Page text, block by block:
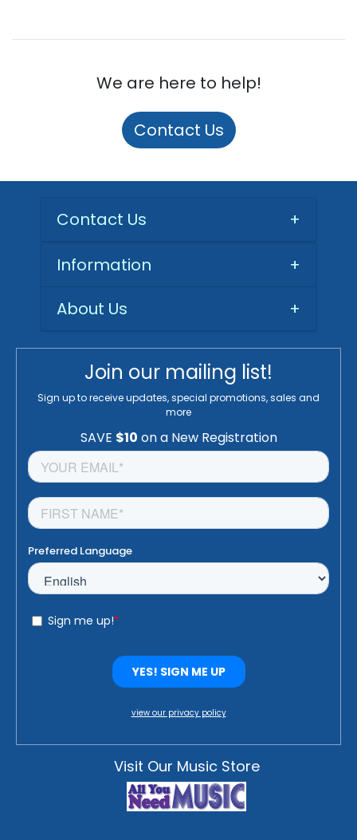
We are here to help!
Contact Us
Contact Us +
Information
+
About Us
+
Join our mailing list!
Sign up to receive updates, special promotions, sales and
more
view our privacy policy
Visit Our Music Store